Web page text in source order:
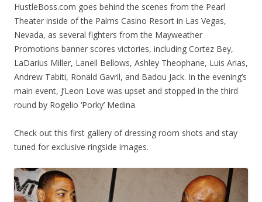
HustleBoss.com goes behind the scenes from the Pearl
Theater inside of the Palms Casino Resort in Las Vegas,
Nevada, as several fighters from the Mayweather
Promotions banner scores victories, including Cortez Bey,
LaDarius Miller, Lanell Bellows, Ashley Theophane, Luis Arias,
Andrew Tabiti, Ronald Gavril, and Badou Jack. In the evening’s
main event, J’Leon Love was upset and stopped in the third
round by Rogelio ‘Porky’ Medina.
Check out this first gallery of dressing room shots and stay
tuned for exclusive ringside images.